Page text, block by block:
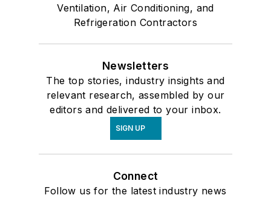
Ventilation, Air Conditioning, and
Refrigeration Contractors
Newsletters
The top stories, industry insights and
relevant research, assembled by our
editors and delivered to your inbox.
SIGN UP
Connect
Follow us for the latest industry news